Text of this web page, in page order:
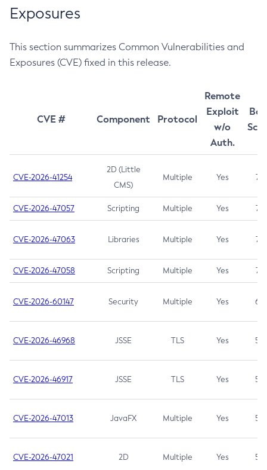
Exposures
This section summarizes Common Vulnerabilities and
Exposures (CVE) fixed in this release.
CVE # Component Protocol
Remote
Exploit
w/o
Auth.
CVE-2026-41254
2D (Little
CMS)
Multiple Yes 7.5
CVE-2026-47057 Scripting Multiple Yes 7.5
CVE-2026-47063 Libraries Multiple Yes 7.5
CVE-2026-47058 Scripting Multiple Yes 7.4
CVE-2026-60147 Security Multiple Yes 6.5
CVE-2026-46968 JSSE TLS Yes 5.9
CVE-2026-46917 JSSE TLS Yes 5.3
CVE-2026-47013 JavaFX Multiple Yes 5.3
CVE-2026-47021 2D Multiple Yes 5.3